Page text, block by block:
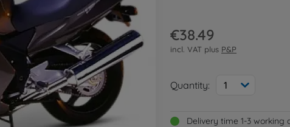
€38.49
incl. VAT plus P&P
Quantity: 1
Delivery time 1-3 working